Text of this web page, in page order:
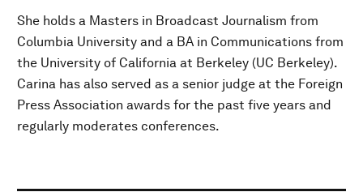
She holds a Masters in Broadcast Journalism from
Columbia University and a BA in Communications from
the University of California at Berkeley (UC Berkeley).
Carina has also served as a senior judge at the Foreign
Press Association awards for the past five years and
regularly moderates conferences.